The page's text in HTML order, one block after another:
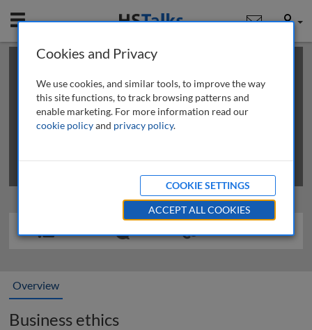
Mobile User
This is a limited length demo talk; you may
review methods of
obtaining more access
Overview
Business ethics
Cookies and Privacy
We use cookies, and similar tools, to improve the way
this site functions, to track browsing patterns and
enable marketing. For more information read our
cookie policyand privacy policy.
COOKIE SETTINGS
ACCEPT ALL COOKIES